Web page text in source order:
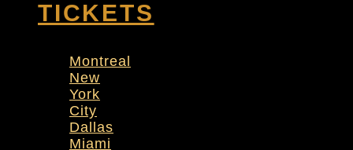
TICKETS
Montreal
New
York
City
Dallas
Miami